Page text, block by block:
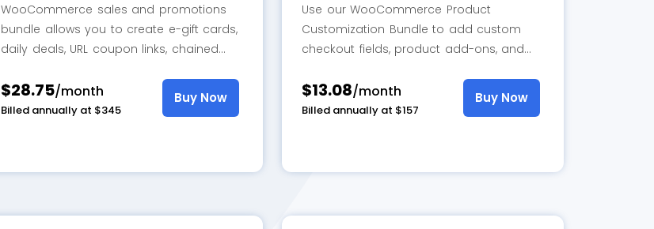
WooCommerce sales and promotions
bundle allows you to create e-gift cards,
daily deals, URL coupon links, chained
notifications, and dynamic discounts for
desired products and categories
$28.75/month
Billed annually at $345
Buy Now
Use our WooCommerce Product
Customization Bundle to add custom
checkout fields, product add-ons, and
personalized shopping.
$13.08/month
Billed annually at $157
Buy Now